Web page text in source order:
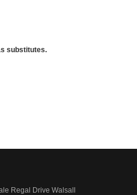
substitutes.
Regal Drive Walsall